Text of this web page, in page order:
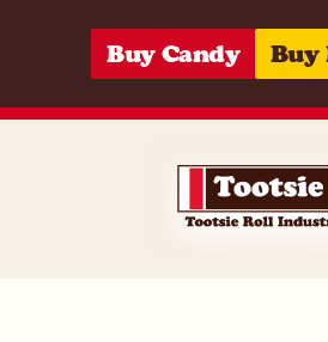
Buy Candy Buy